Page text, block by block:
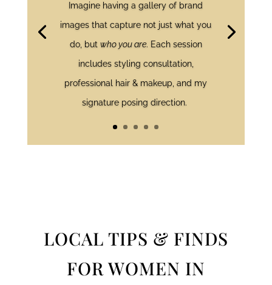
Imagine having a gallery of brand
images that capture not just what you
do, but who you are. Each session
includes styling consultation,
professional hair & makeup, and my
signature posing direction.
LOCAL TIPS & FINDS
FOR WOMEN IN